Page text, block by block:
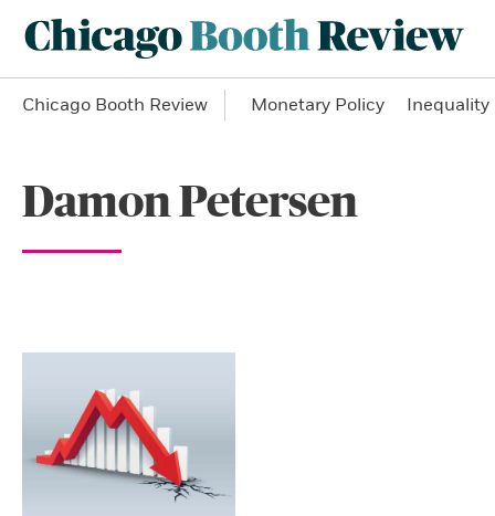
Chicago Booth Review Monetary Policy Inequality
Damon Petersen